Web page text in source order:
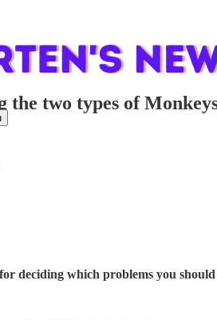
the two types of
deciding which problems you